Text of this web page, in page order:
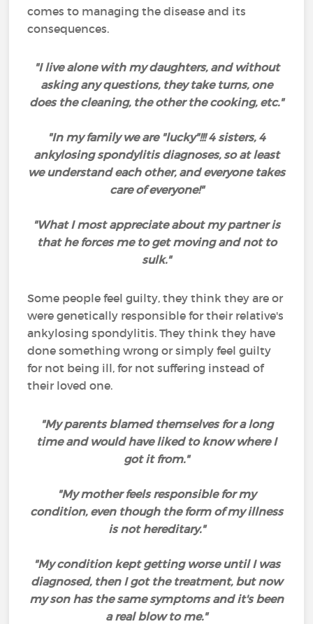
comes to managing the disease and its
consequences.
"I live alone with my daughters, and without
asking any questions, they take turns, one
does the cleaning, the other the cooking, etc."
"In my family we are "lucky"!!! 4 sisters, 4
ankylosing spondylitis diagnoses, so at least
we understand each other, and everyone takes
care of everyone!"
"What I most appreciate about my partner is
that he forces me to get moving and not to
sulk."
Some people feel guilty, they think they are or
were genetically responsible for their relative's
ankylosing spondylitis. They think they have
done something wrong or simply feel guilty
for not being ill, for not suffering instead of
their loved one.
"My parents blamed themselves for a long
time and would have liked to know where I
got it from."
"My mother feels responsible for my
condition, even though the form of my illness
is not hereditary."
"My condition kept getting worse until I was
diagnosed, then I got the treatment, but now
my son has the same symptoms and it's been
a real blow to me."